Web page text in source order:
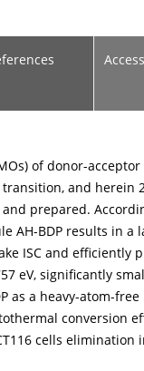
of donor-
transition, and
and prepared.
AH-BDP results in
ISC and efficiently
eV, significantly
as a heavy-atom-
conversion
cells